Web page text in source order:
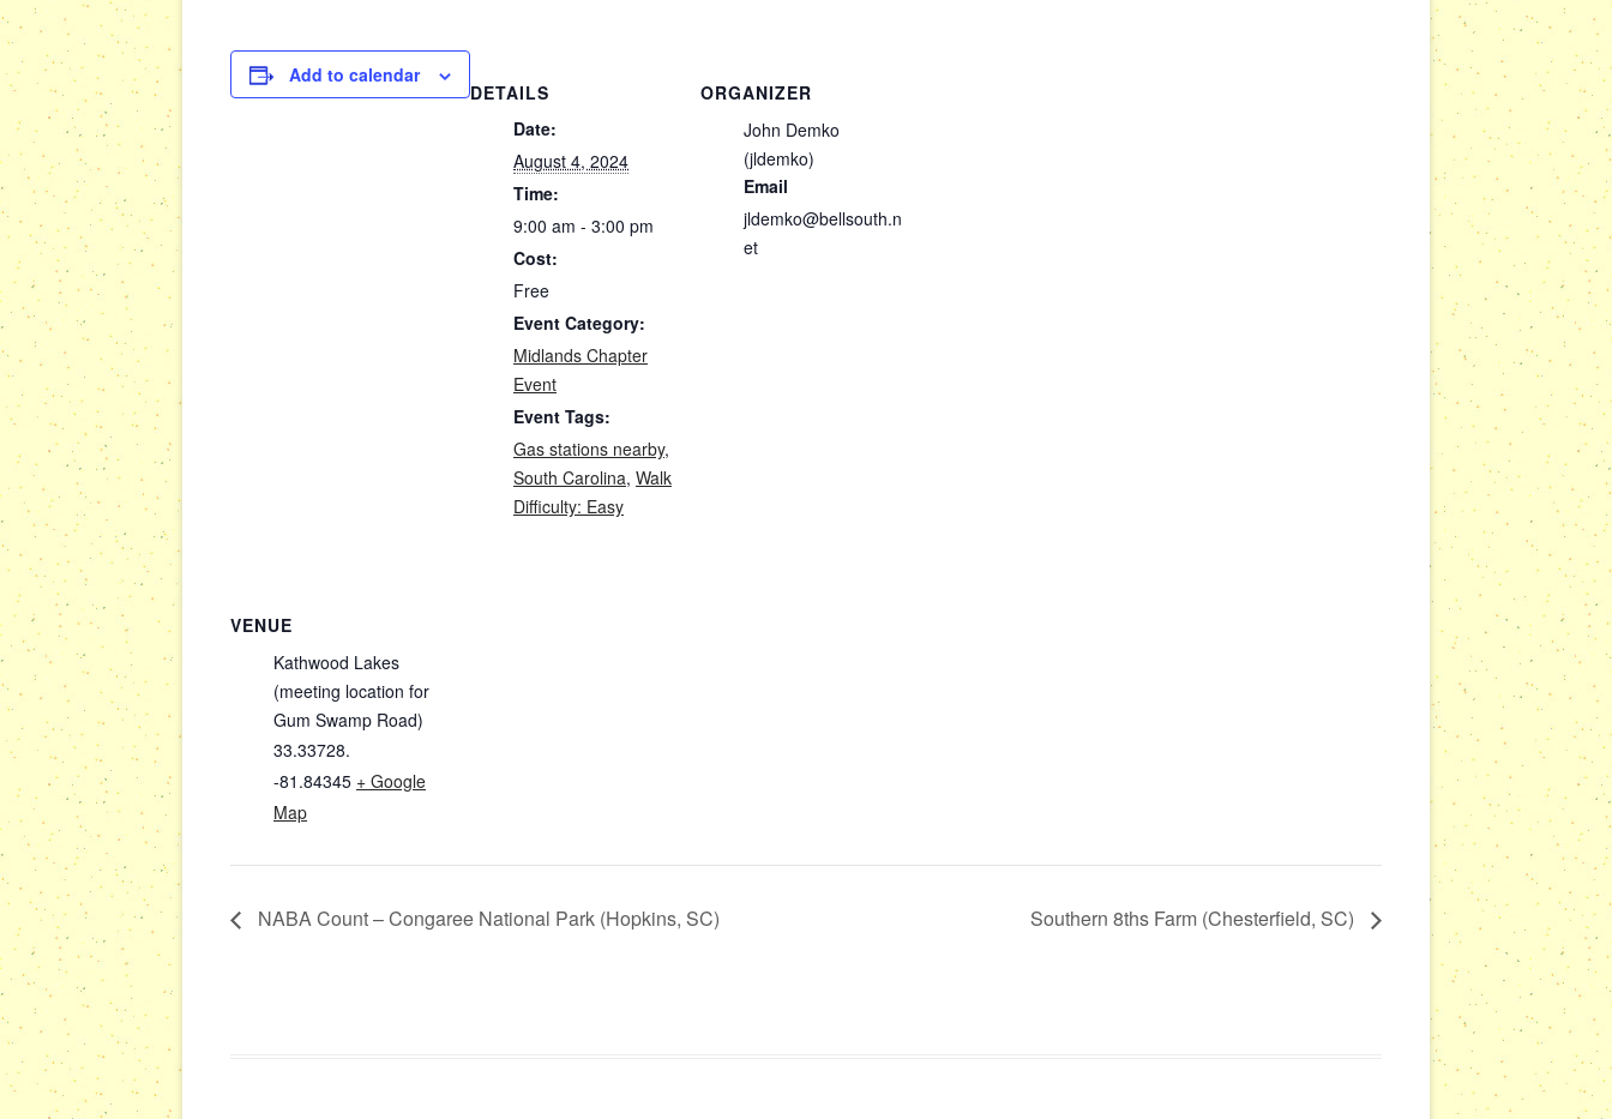
Add to calendar
DETAILS
Date:
August 4, 2024
Time:
9:00 am - 3:00 pm
Cost:
Free
Event Category:
Midlands Chapter
Event
Event Tags:
Gas stations nearby,
South Carolina, Walk
Difficulty: Easy
ORGANIZER
John Demko
(jldemko)
Email
jldemko@bellsouth.n
et
VENUE
Kathwood Lakes
(meeting location for
Gum Swamp Road)
33.33728.
-81.84345 + Google
Map
NABA Count – Congaree National Park (Hopkins, SC) Southern 8ths Farm (Chesterfield, SC)